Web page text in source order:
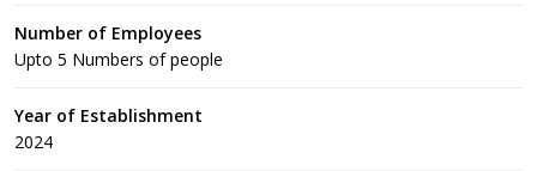
Number of Employees
Upto 5 Numbers of people
Year of Establishment
2024